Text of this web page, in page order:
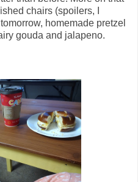
chairs (spoilers, I
homemade pretzel
gouda and jalapeno.